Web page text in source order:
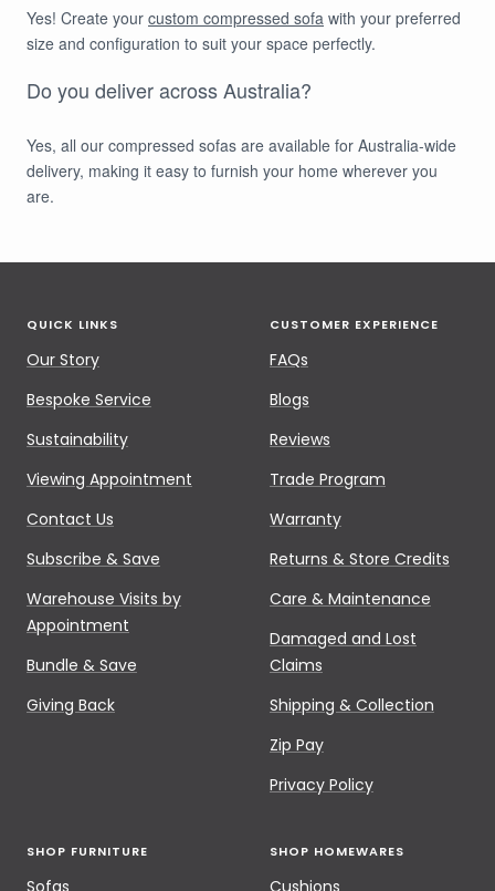
Yes! Create your custom compressed sofa with your preferred
size and configuration to suit your space perfectly.
Do you deliver across Australia?
Yes, all our compressed sofas are available for Australia-wide
delivery, making it easy to furnish your home wherever you
are.
QUICK LINKS
Our Story
Bespoke Service
Sustainability
Viewing Appointment
Contact Us
Subscribe & Save
Warehouse Visits by
Appointment
Bundle & Save
Giving Back
CUSTOMER EXPERIENCE
FAQs
Blogs
Reviews
Trade Program
Warranty
Returns & Store Credits
Care & Maintenance
Damaged and Lost
Claims
Shipping & Collection
Zip Pay
Privacy Policy
SHOP FURNITURE
Sofas
SHOP HOMEWARES
Cushions